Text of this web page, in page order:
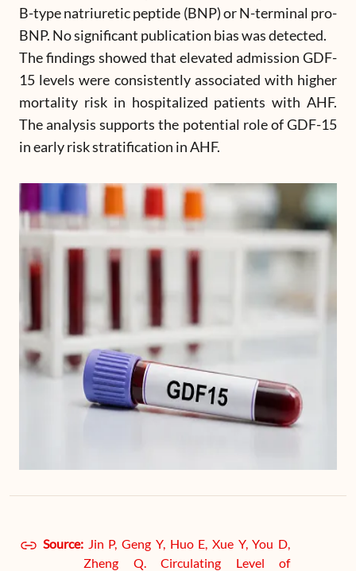
B-type natriuretic peptide (BNP) or N-terminal pro-
BNP. No significant publication bias was detected.
The findings showed that elevated admission GDF-
15 levels were consistently associated with higher
mortality risk in hospitalized patients with AHF.
The analysis supports the potential role of GDF-15
in early risk stratification in AHF.
Source: Jin P, Geng Y, Huo E, Xue Y, You D,
Zheng Q. Circulating Level of